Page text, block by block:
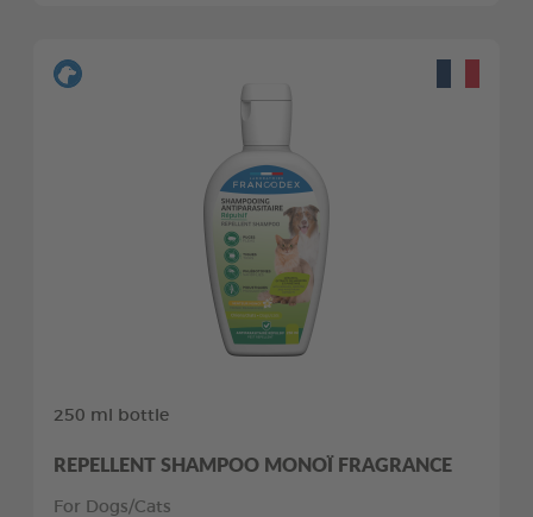
250 ml bottle
REPELLENT SHAMPOO MONOÏ FRAGRANCE
For Dogs/Cats